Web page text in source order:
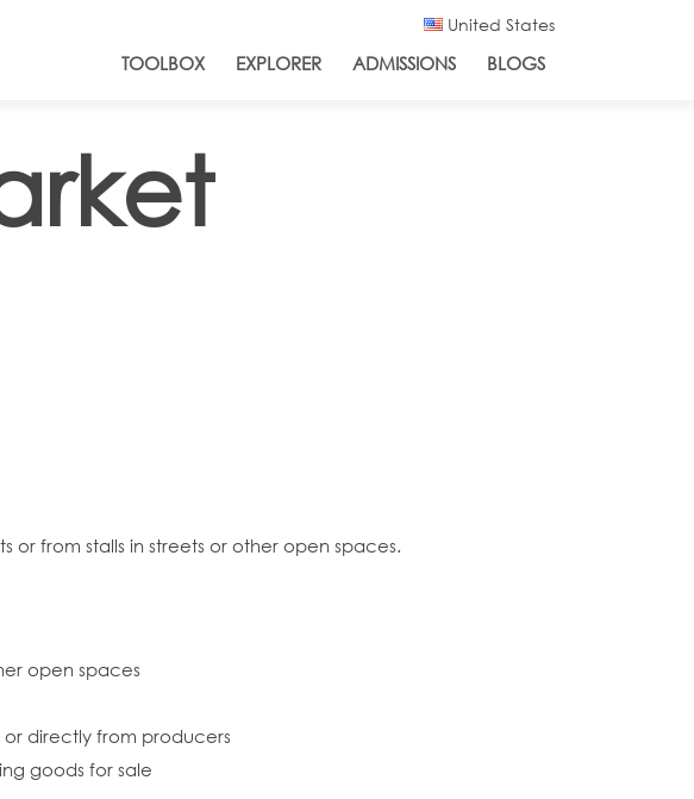
United States
TOOLBOX EXPLORER ADMISSIONS BLOGS
or from stalls in streets or other open spaces.
open spaces
directly from producers
goods for sale